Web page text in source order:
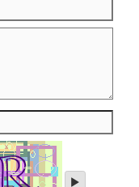
play